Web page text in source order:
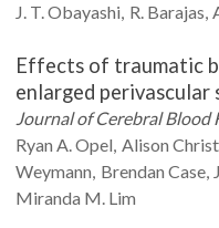
J. T.Obayashi R. Barajas
Effects of traumatic
enlarged perivascular
Journal of Cerebral Blood
Ryan A.Opel Alison
Weymann Brendan Case
Miranda M. Lim